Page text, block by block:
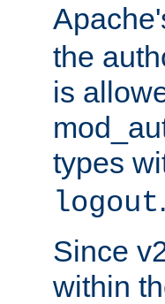
the
is
types
logout.
Since
within